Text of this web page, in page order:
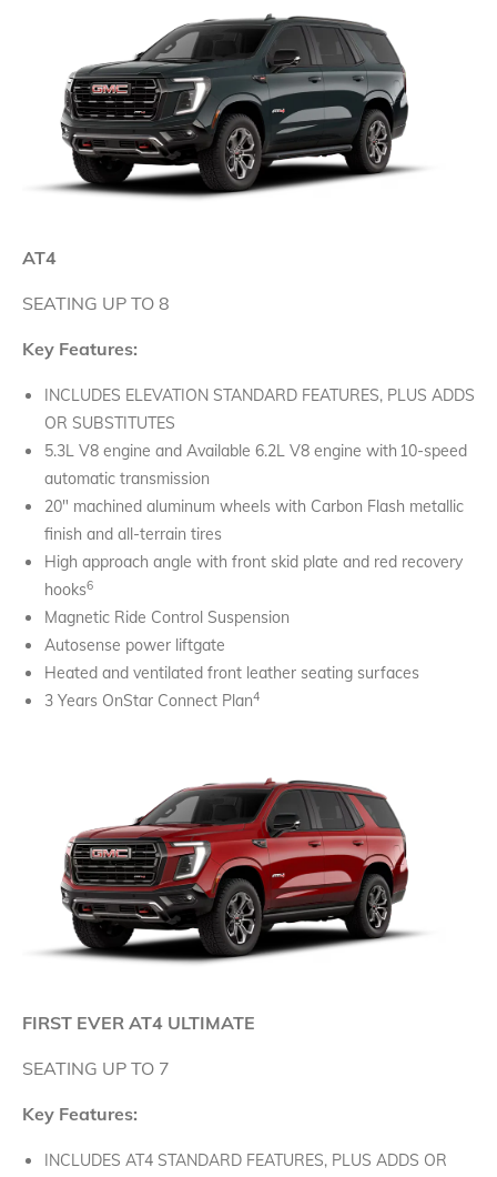
AT4
SEATING UP TO 8
Key Features:
INCLUDES ELEVATION STANDARD FEATURES, PLUS ADDS
OR SUBSTITUTES
5.3L V8 engine and Available 6.2L V8 engine with 10-speed
automatic transmission
20" machined aluminum wheels with Carbon Flash metallic
finish and all-terrain tires
High approach angle with front skid plate and red recovery
hooks6
Magnetic Ride Control Suspension
Autosense power liftgate
Heated and ventilated front leather seating surfaces
3 Years OnStar Connect Plan4
FIRST EVER AT4 ULTIMATE
SEATING UP TO 7
Key Features:
INCLUDES AT4 STANDARD FEATURES, PLUS ADDS OR